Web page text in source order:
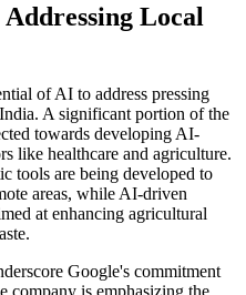
Local
of AI to address pressing
A significant portion of the
towards developing AI-
like healthcare and agriculture.
tools are being developed to
areas, while AI-driven
at enhancing agricultural
Google's commitment
company is emphasizing the